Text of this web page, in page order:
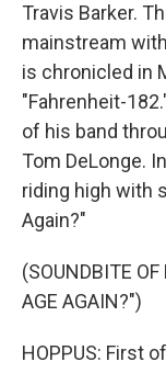
Travis Barker.
mainstream
is chronicled in
"Fahrenheit-
of his band
Tom DeLonge.
riding high with
Again?"
(SOUNDBITE
AGE AGAIN?")
HOPPUS: First